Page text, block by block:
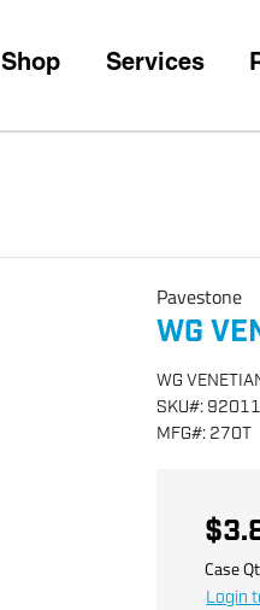
Shop Services
Pavestone
WG
WG
SKU#:
MFG#: 270T
Case
Login